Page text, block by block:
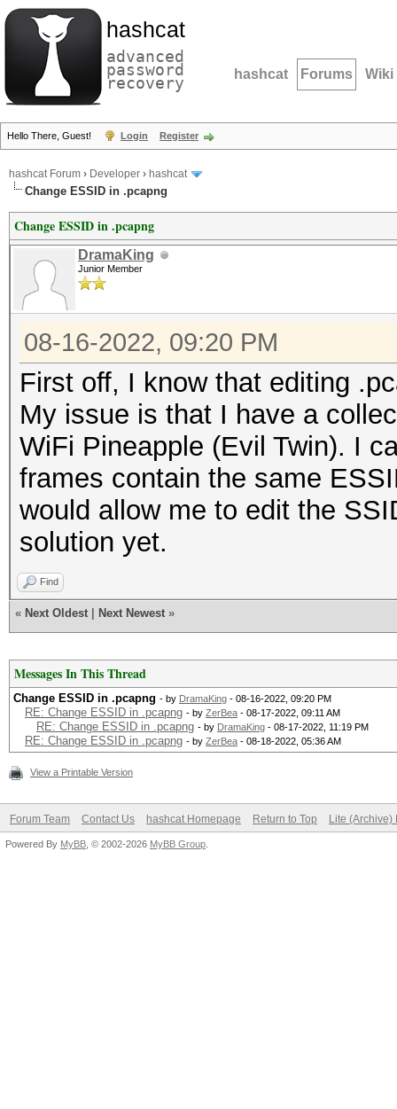
hashcat
advanced
password
recovery hashcat Forums Wiki
Hello There, Guest! Login Register
hashcat Forum › Developer › hashcat
Change ESSID in .pcapng
Change ESSID in .pcapng
DramaKing
Junior Member
08-16-2022, 09:20 PM
First off, I know that editing
My issue is that I have a
WiFi Pineapple (Evil Twin). I
frames contain the same
would allow me to edit the
solution yet.
Find
« Next Oldest Next Newest »
Messages In This Thread
Change ESSID in .pcapng - by DramaKing - 08-16-2022, 09:20 PM
RE: Change ESSID in .pcapng - by ZerBea - 08-17-2022, 09:11 AM
RE: Change ESSID in .pcapng - by DramaKing - 08-17-2022, 11:19 PM
RE: Change ESSID in .pcapng - by ZerBea - 08-18-2022, 05:36 AM
View a Printable Version
Forum Team Contact Us hashcat Homepage Return to Top Lite (Archive)
Powered By MyBB , © 2002-2026 MyBB Group